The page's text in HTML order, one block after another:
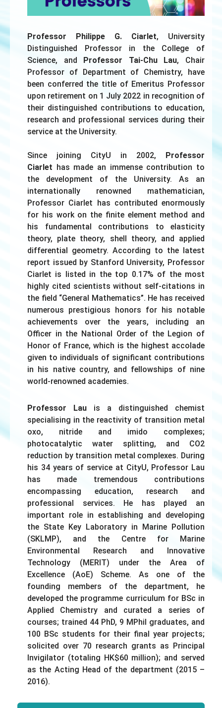
Professor Philippe G. Ciarlet, University
Distinguished Professor in the College of
Science, and Professor Tai-Chu Lau, Chair
Professor of Department of Chemistry, have
been conferred the title of Emeritus Professor
upon retirement on 1 July 2022 in recognition of
their distinguished contributions to education,
research and professional services during their
service at the University.
Since joining CityU in 2002, Professor
Ciarlet has made an immense contribution to
the development of the University. As an
internationally renowned mathematician,
Professor Ciarlet has contributed enormously
for his work on the finite element method and
his fundamental contributions to elasticity
theory, plate theory, shell theory, and applied
differential geometry. According to the latest
report issued by Stanford University, Professor
Ciarlet is listed in the top 0.17% of the most
highly cited scientists without self-citations in
the field “General Mathematics”. He has received
numerous prestigious honors for his notable
achievements over the years, including an
Officer in the National Order of the Legion of
Honor of France, which is the highest accolade
given to individuals of significant contributions
in his native country, and fellowships of nine
world-renowned academies.
Professor Lau is a distinguished chemist
specialising in the reactivity of transition metal
oxo, nitride and imido complexes;
photocatalytic water splitting, and CO2
reduction by transition metal complexes. During
his 34 years of service at CityU, Professor Lau
has made tremendous contributions
encompassing education, research and
professional services. He has played an
important role in establishing and developing
the State Key Laboratory in Marine Pollution
(SKLMP), and the Centre for Marine
Environmental Research and Innovative
Technology (MERIT) under the Area of
Excellence (AoE) Scheme. As one of the
founding members of the department, he
developed the programme curriculum for BSc in
Applied Chemistry and curated a series of
courses; trained 44 PhD, 9 MPhil graduates, and
100 BSc students for their final year projects;
solicited over 70 research grants as Principal
Invigilator (totaling HK$60 million); and served
as the Acting Head of the department (2015 –
2016).